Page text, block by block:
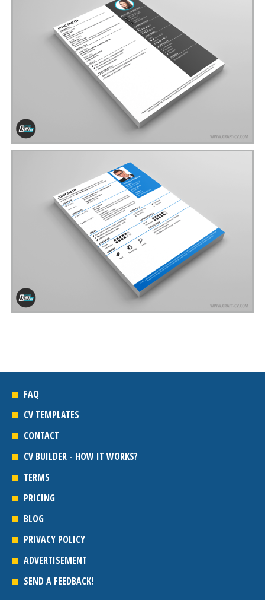
FAQ
CV TEMPLATES
CONTACT
CV BUILDER - HOW IT WORKS?
TERMS
PRICING
BLOG
PRIVACY POLICY
ADVERTISEMENT
SEND A FEEDBACK!